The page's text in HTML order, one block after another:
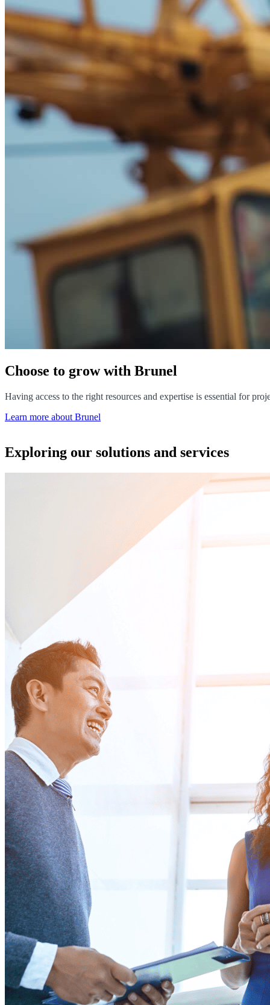
Choose to grow with Brunel
Having access to the right resources and expertise is essential for
Learn more about Brunel
Exploring our solutions and services